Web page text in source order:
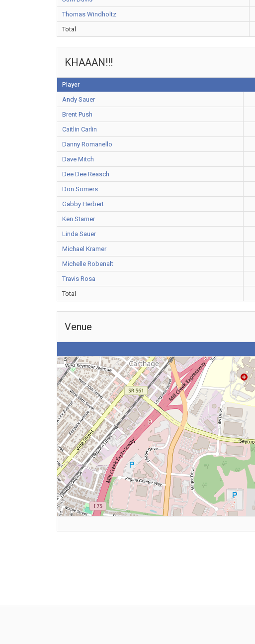
Thomas Windholtz
Total
KHAAAN!!!
Player
Andy Sauer
Brent Push
Caitlin Carlin
Danny Romanello
Dave Mitch
Dee Dee Reasch
Don Somers
Gabby Herbert
Ken Starner
Linda Sauer
Michael Kramer
Michelle Robenalt
Travis Rosa
Total
Venue